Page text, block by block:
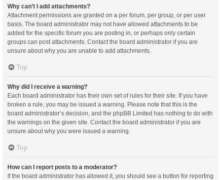
Why can’t I add attachments?
Attachment permissions are granted on a per forum, per group, or per user
basis. The board administrator may not have allowed attachments to be
added for the specific forum you are posting in, or perhaps only certain
groups can post attachments. Contact the board administrator if you are
unsure about why you are unable to add attachments.
Top
Why did I receive a warning?
Each board administrator has their own set of rules for their site. If you have
broken a rule, you may be issued a warning. Please note that this is the
board administrator’s decision, and the phpBB Limited has nothing to do with
the warnings on the given site. Contact the board administrator if you are
unsure about why you were issued a warning.
Top
How can I report posts to a moderator?
If the board administrator has allowed it, you should see a button for reporting